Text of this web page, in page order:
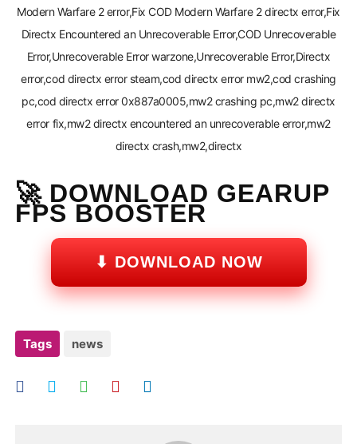
Modern Warfare 2 error,Fix COD Modern Warfare 2 directx error,Fix
Directx Encountered an Unrecoverable Error,COD Unrecoverable
Error,Unrecoverable Error warzone,Unrecoverable Error,Directx
error,cod directx error steam,cod directx error mw2,cod crashing
pc,cod directx error 0x887a0005,mw2 crashing pc,mw2 directx
error fix,mw2 directx encountered an unrecoverable error,mw2
directx crash,mw2,directx
🚀 DOWNLOAD GEARUP
FPS BOOSTER
⬇ DOWNLOAD NOW
Tags news